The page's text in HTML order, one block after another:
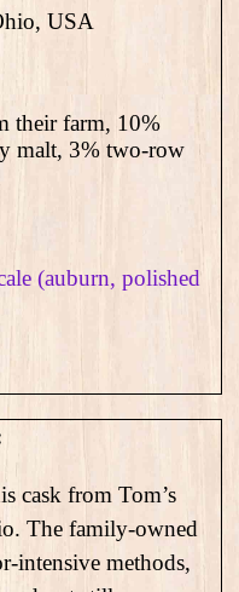
USA
their farm, 10%
malt, 3% two-row
(auburn, polished
cask from Tom’s
The family-owned
intensive methods,